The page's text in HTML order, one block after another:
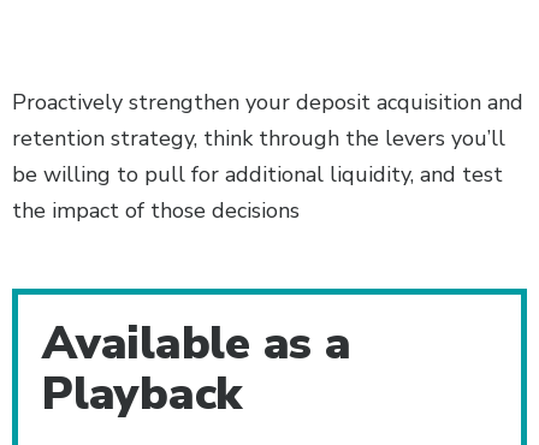
Body
Proactively strengthen your deposit acquisition and
retention strategy, think through the levers you’ll
be willing to pull for additional liquidity, and test
the impact of those decisions
Available as a
Playback